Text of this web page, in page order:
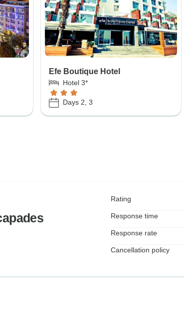
Efe Boutique Hotel
Hotel 3*
Days 2, 3
Rating
Response time
Response rate
Cancellation policy